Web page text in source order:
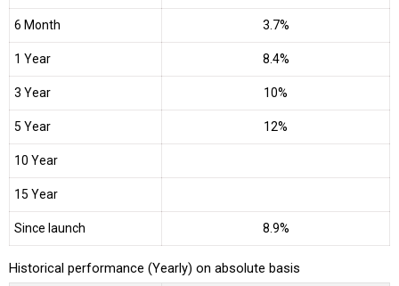
6 Month 3.7%
1 Year 8.4%
3 Year 10%
5 Year 12%
10 Year
15 Year
Since launch 8.9%
Historical performance (Yearly) on absolute basis